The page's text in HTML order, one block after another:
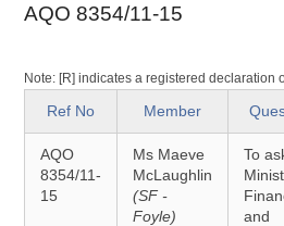
AQO 8354/11-15
Note: [R] indicates a registered declaration
Ref No Member
AQO
8354/11-
15
Ms Maeve
McLaughlin
(SF -
Foyle)
To
and